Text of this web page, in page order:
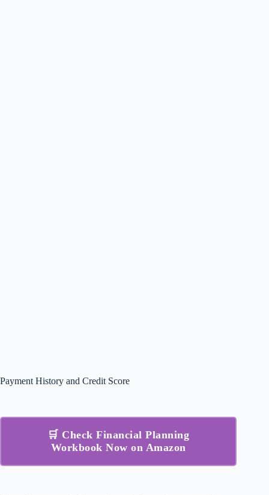
Payment History and Credit Score
🛒 Check Financial Planning
Workbook Now on Amazon